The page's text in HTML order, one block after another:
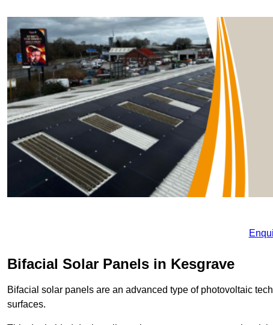
Bifacial Solar Panels in Kesgrave
Bifacial solar panels are an advanced type of photovoltaic
surfaces.